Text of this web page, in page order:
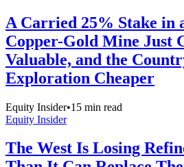
A Carried 25% Stake in
Copper-Gold Mine Just
Valuable, and the
Exploration Cheaper
Equity Insider•15 min read
Equity Insider
The West Is Losing